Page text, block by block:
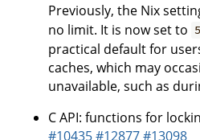
Previously, the Nix
no limit. It is now set to
practical default for
caches, which may
unavailable, such as
C API: functions for
#10435#12877#13098